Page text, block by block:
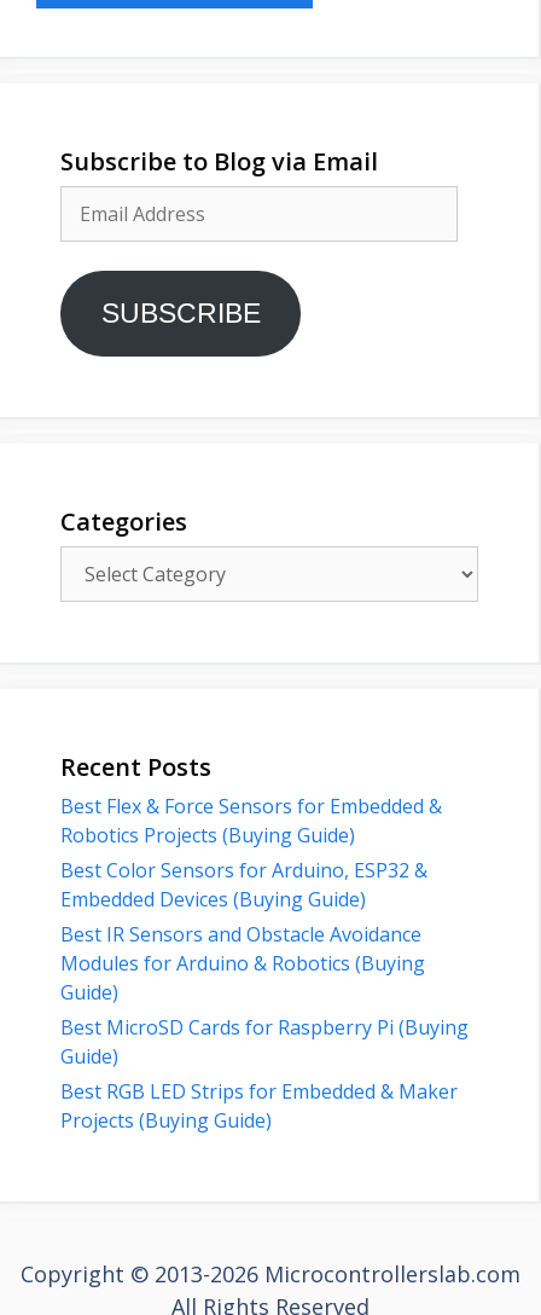
Subscribe to Blog via Email
Address
SUBSCRIBE
Categories
Recent Posts
Best Flex & Force Sensors for Embedded &
Robotics Projects (Buying Guide)
Best Color Sensors for Arduino, ESP32 &
Embedded Devices (Buying Guide)
Best IR Sensors and Obstacle Avoidance
Modules for Arduino & Robotics (Buying
Guide)
Best MicroSD Cards for Raspberry Pi (Buying
Guide)
Best RGB LED Strips for Embedded & Maker
Projects (Buying Guide)
Copyright © 2013-2026 Microcontrollerslab.com
All Rights Reserved